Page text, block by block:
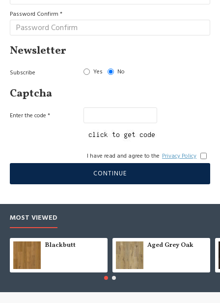
Password Confirm
Newsletter
Subscribe Yes No
Captcha
Enter the code
I have read and agree to the Privacy Policy
CONTINUE
MOST VIEWED
Blackbutt Aged Grey Oak